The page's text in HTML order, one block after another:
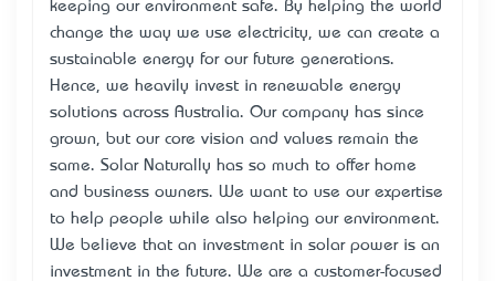
keeping our environment safe. By helping the world
change the way we use electricity, we can create a
sustainable energy for our future generations.
Hence, we heavily invest in renewable energy
solutions across Australia. Our company has since
grown, but our core vision and values remain the
same. Solar Naturally has so much to offer home
and business owners. We want to use our expertise
to help people while also helping our environment.
We believe that an investment in solar power is an
investment in the future. We are a customer-focused